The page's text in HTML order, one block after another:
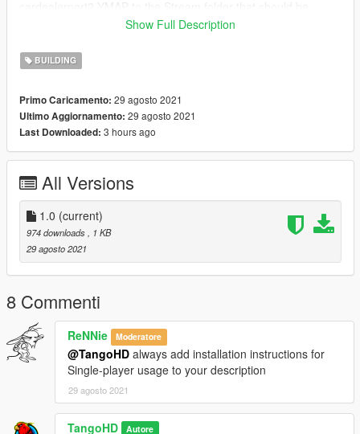
located in your Map folder, and that folder shall need to be up
will need to start the script on your Server.cfg (The name of the
script will be the name you have put the maps on... For
Installation SINGLEPLAYER:
1 - Extract the YMAP from the folder and set it on your desktop
3 - [Make sure you go into edit mode!!]
4 - Click update> x64> dlcpacks> custom_maps>dlc.rpf> x64>
levels> gta5> citye> maps> custom_maps.rpf
5 - Then take the YMAP and drag & drop it into OpenIV then its
in.
DO NOT MODIFY OR REUPLOAD WITHOUT PERMISSION.
Show Full Description
BUILDING
Primo Caricamento: 29 agosto 2021
Ultimo Aggiornamento: 29 agosto 2021
Last Downloaded: 3 hours ago
All Versions
1.0 (current)
974 downloads, 1 KB
29 agosto 2021
8 Commenti
ReNNie Moderatore
@TangoHD always add installation instructions for
Single-player usage to your description
29 agosto 2021
TangoHD Autore